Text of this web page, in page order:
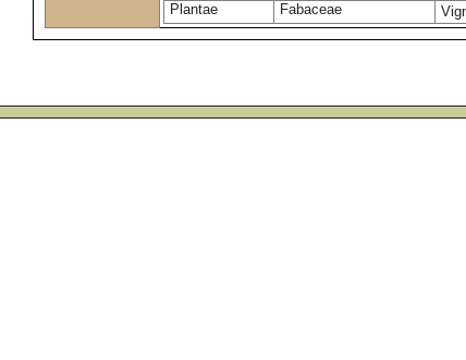
Plantae
Fabaceae